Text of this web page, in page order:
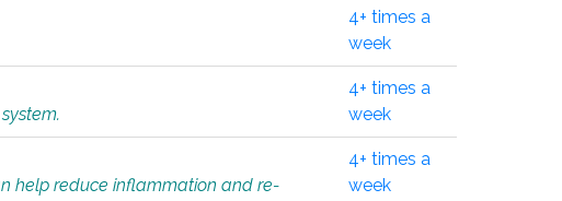
4+ times a
week
4+ times a
week
help reduce inflammation and re-
4+ times a
week